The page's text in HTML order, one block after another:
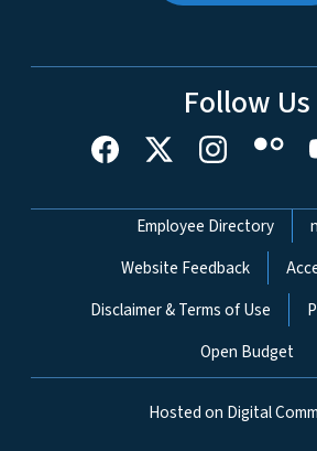
Follow Us
Network Menu
Employee Directory
Website Feedback
Disclaimer & Terms of Use
Open Budget
Hosted on Digital